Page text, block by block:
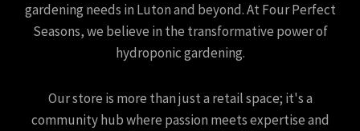
gardening needs in Luton and beyond. At Four Perfect
Seasons, we believe in the transformative power of
hydroponic gardening.
Our store is more than just a retail space; it's a
community hub where passion meets expertise and